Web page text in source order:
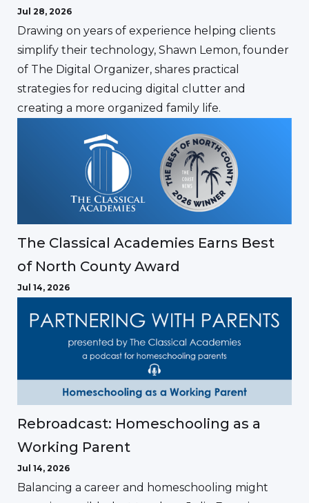
Jul 28, 2026
Drawing on years of experience helping clients
simplify their technology, Shawn Lemon, founder
of The Digital Organizer, shares practical
strategies for reducing digital clutter and
creating a more organized family life.
The Classical Academies Earns Best
of North County Award
Jul 14, 2026
Rebroadcast: Homeschooling as a
Working Parent
Jul 14, 2026
Balancing a career and homeschooling might